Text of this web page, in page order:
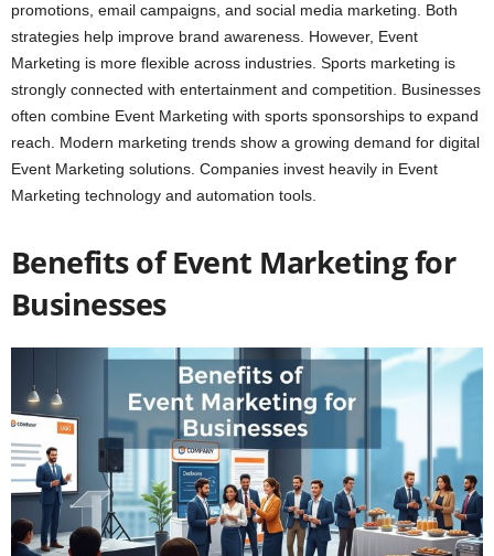
promotions, email campaigns, and social media marketing. Both
strategies help improve brand awareness. However, Event
Marketing is more flexible across industries. Sports marketing is
strongly connected with entertainment and competition. Businesses
often combine Event Marketing with sports sponsorships to expand
reach. Modern marketing trends show a growing demand for digital
Event Marketing solutions. Companies invest heavily in Event
Marketing technology and automation tools.
Benefits of Event Marketing for
Businesses